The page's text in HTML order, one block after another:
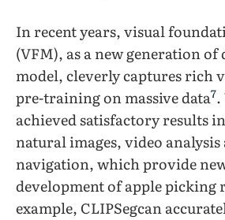
In recent years, visual
(VFM), as a new generation of
model, cleverly captures rich
pre-training on massive data7.
achieved satisfactory results
natural images, video
navigation, which provide
development of apple picking
example, CLIPSegcan